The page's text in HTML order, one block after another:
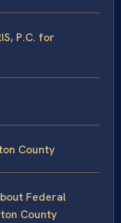
P.C. for
County
Federal
County